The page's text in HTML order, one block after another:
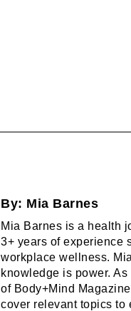
By: Mia Barnes
Mia Barnes is a health
3+ years of experience
workplace wellness.
knowledge is power.
of Body+Mind
cover relevant topics to